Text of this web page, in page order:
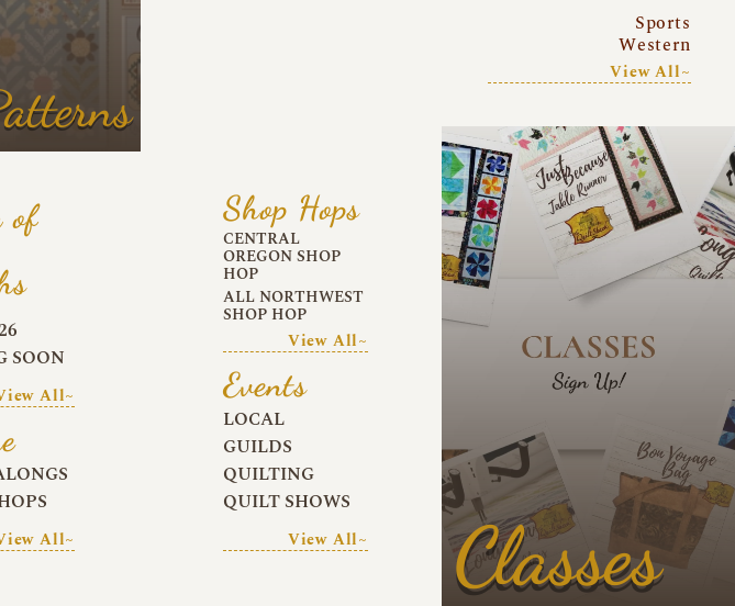
Sports
Western
View All~
of
SOON
All~
All~
Shop Hops
CENTRAL
OREGON SHOP
HOP
ALL NORTHWEST
SHOP HOP
View All~
Events
LOCAL
GUILDS
QUILTING
QUILT SHOWS
View All~ Classes